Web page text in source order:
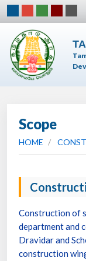
Scope
HOME
Construction of
department and
Dravidar and
construction